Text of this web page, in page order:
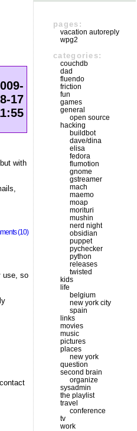
17
with
(10)
use, so
pages:
vacation autoreply
wpg2
categories:
couchdb
dad
fluendo
friction
fun
games
general
open source
hacking
buildbot
dave/dina
elisa
fedora
flumotion
gnome
gstreamer
mach
maemo
moap
morituri
mushin
nerd night
obsidian
puppet
pychecker
python
releases
twisted
kids
life
belgium
new york city
spain
links
movies
music
pictures
places
new york
question
second brain
organize
sysadmin
the playlist
travel
conference
tv
work